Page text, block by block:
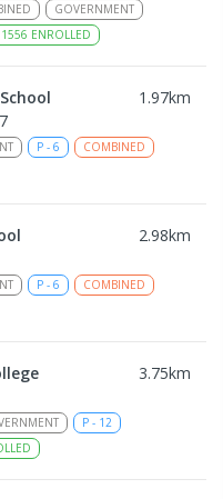
GOVERNMENT
1556 ENROLLED
1.97km
P - 6
COMBINED
2.98km
P - 6
COMBINED
3.75km
P - 12